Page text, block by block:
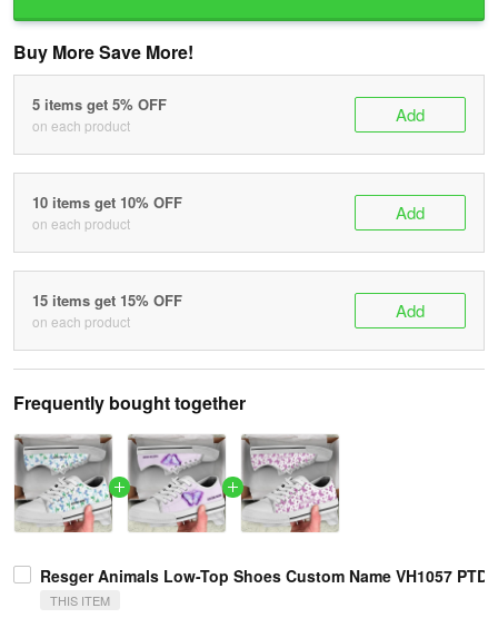
Buy More Save More!
5 items get 5% OFF
on each product Add
10 items get 10% OFF
on each product Add
15 items get 15% OFF
on each product Add
Frequently bought together
Resger Animals Low-Top Shoes Custom Name VH1057 PTD
THIS ITEM